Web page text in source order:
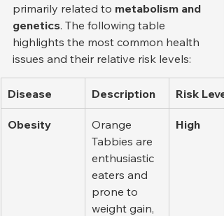
primarily related to metabolism and
genetics. The following table
highlights the most common health
issues and their relative risk levels:
Disease Description Risk Level
Obesity
Orange
Tabbies are
enthusiastic
eaters and
prone to
weight gain,
High